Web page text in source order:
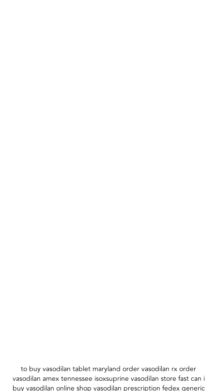
to buy vasodilan tablet maryland order vasodilan rx order
vasodilan amex tennessee isoxsuprine vasodilan store fast can i
buy vasodilan online shop vasodilan prescription fedex generic